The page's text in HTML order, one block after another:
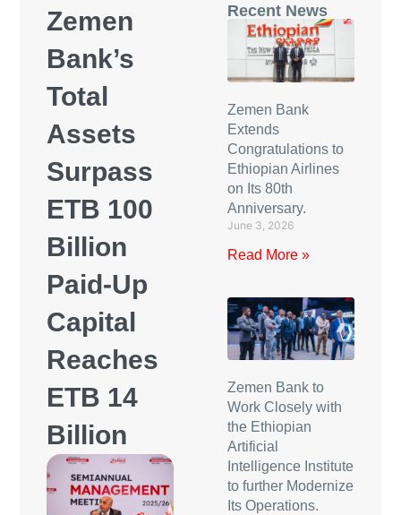
Zemen
Bank’s
Total
Assets
Surpass
ETB 100
Billion
Paid-Up
Capital
Reaches
ETB 14
Billion
Recent News
Zemen Bank
Extends
Congratulations to
Ethiopian Airlines
on Its 80th
Anniversary.
June 3, 2026
Read More »
Zemen Bank to
Work Closely with
the Ethiopian
Artificial
Intelligence Institute
to further Modernize
Its Operations.